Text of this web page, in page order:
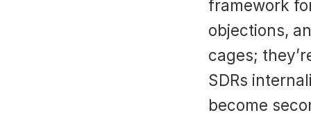
framework
objections,
cages;
SDRs
become